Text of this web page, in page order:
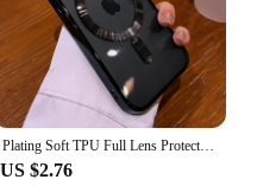
Plating Soft TPU Full Lens Protect Case For iPhone 16 15 14 13 12 11 Pro Max Plus Magsafe Magnetic Wireless Charging Clear Cover
US $2.76